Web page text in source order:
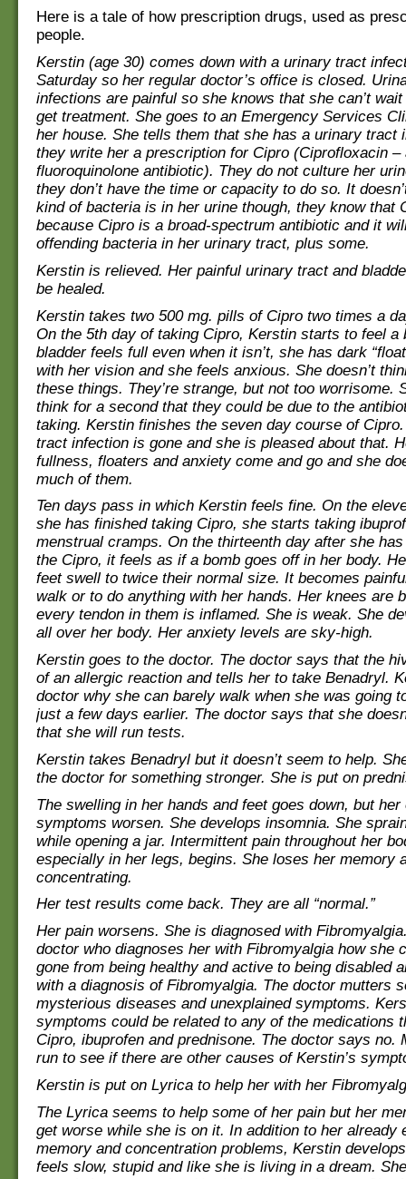
Here is a tale of how prescription drugs, used as
people.
Kerstin (age 30) comes down with a urinary tract
Saturday so her regular doctor’s office is closed.
infections are painful so she knows that she can’t wait
get treatment. She goes to an Emergency Services
her house. She tells them that she has a urinary tract
they write her a prescription for Cipro (Ciprofloxacin –
fluoroquinolone antibiotic). They do not culture her
they don’t have the time or capacity to do so. It
kind of bacteria is in her urine though, they know that
because Cipro is a broad-spectrum antibiotic and it
offending bacteria in her urinary tract, plus some.
Kerstin is relieved. Her painful urinary tract and
be healed.
Kerstin takes two 500 mg. pills of Cipro two times a
On the 5th day of taking Cipro, Kerstin starts to feel a
bladder feels full even when it isn’t, she has dark
with her vision and she feels anxious. She doesn’t
these things. They’re strange, but not too worrisome.
think for a second that they could be due to the
taking. Kerstin finishes the seven day course of
tract infection is gone and she is pleased about that.
fullness, floaters and anxiety come and go and she
much of them.
Ten days pass in which Kerstin feels fine. On the
she has finished taking Cipro, she starts taking
menstrual cramps. On the thirteenth day after she
the Cipro, it feels as if a bomb goes off in her body.
feet swell to twice their normal size. It becomes
walk or to do anything with her hands. Her knees are
every tendon in them is inflamed. She is weak. She
all over her body. Her anxiety levels are sky-high.
Kerstin goes to the doctor. The doctor says that the
of an allergic reaction and tells her to take Benadryl.
doctor why she can barely walk when she was going
just a few days earlier. The doctor says that she
that she will run tests.
Kerstin takes Benadryl but it doesn’t seem to help.
the doctor for something stronger. She is put on
The swelling in her hands and feet goes down, but her
symptoms worsen. She develops insomnia. She
while opening a jar. Intermittent pain throughout her
especially in her legs, begins. She loses her memory
concentrating.
Her test results come back. They are all “normal.”
Her pain worsens. She is diagnosed with
doctor who diagnoses her with Fibromyalgia how she
gone from being healthy and active to being disabled
with a diagnosis of Fibromyalgia. The doctor mutters
mysterious diseases and unexplained symptoms.
symptoms could be related to any of the medications
Cipro, ibuprofen and prednisone. The doctor says no.
run to see if there are other causes of Kerstin’s
Kerstin is put on Lyrica to help her with her
The Lyrica seems to help some of her pain but her
get worse while she is on it. In addition to her already
memory and concentration problems, Kerstin
feels slow, stupid and like she is living in a dream.